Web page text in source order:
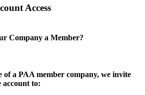
Access
Company a Member?
of a PAA member company, we invite
account to: